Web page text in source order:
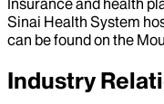
Sinai Health System
can be found on the
Industry